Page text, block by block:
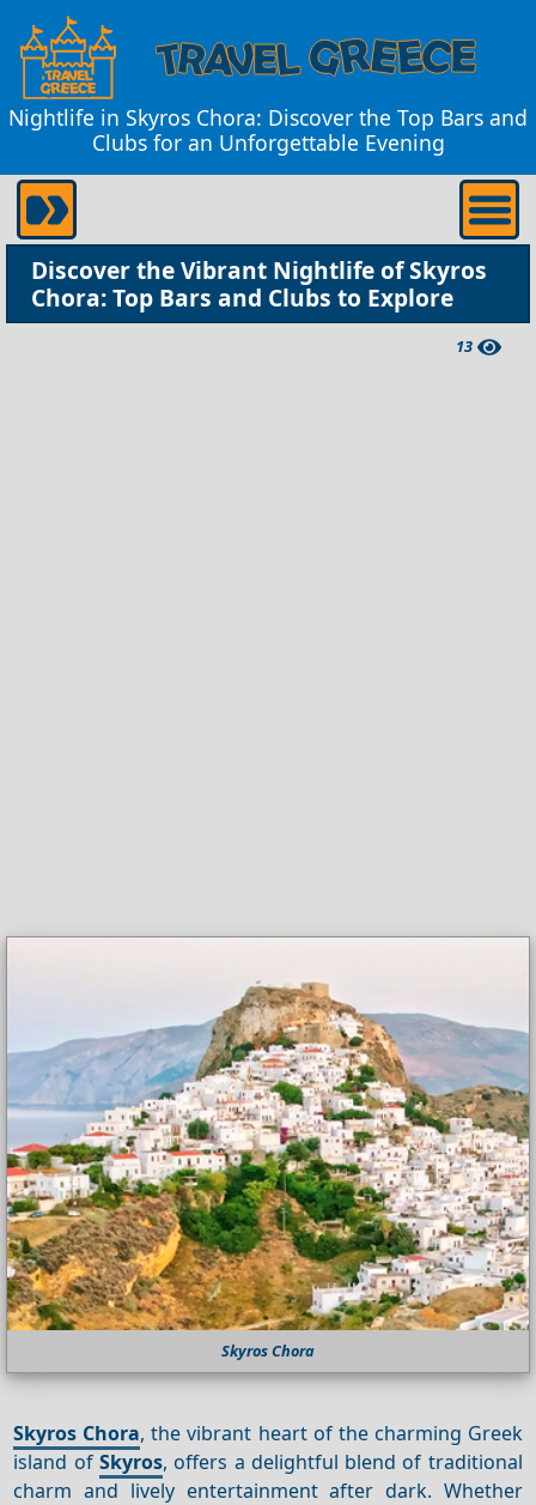
Nightlife in Skyros Chora: Discover the Top Bars and
Clubs for an Unforgettable Evening
Discover the Vibrant Nightlife of Skyros
Chora: Top Bars and Clubs to Explore
13
Skyros Chora
Skyros Chora, the vibrant heart of the charming Greek
island of Skyros, offers a delightful blend of traditional
charm and lively entertainment after dark. Whether